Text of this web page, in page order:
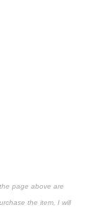
page above are
the item, I will